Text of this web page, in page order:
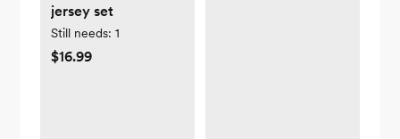
jersey set
Still needs: 1
$16.99